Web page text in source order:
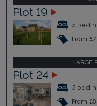
Plot 19
5 bed
From
LARGE
Plot 24
5 bed
From